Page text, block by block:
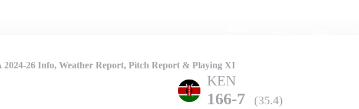
26 Info, Weather Report, Pitch Report & Playing XI
KEN
166-7 (35.4)